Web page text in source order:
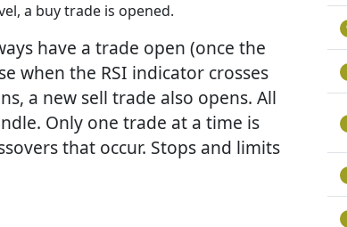
a buy trade is opened.
have a trade open (once the
when the RSI indicator crosses
a new sell trade also opens. All
Only one trade at a time is
that occur. Stops and limits